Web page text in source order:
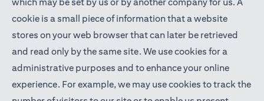
cookie is a small piece of information that a website
stores on your web browser that can later be retrieved
and read only by the same site. We use cookies for a
administrative purposes and to enhance your online
experience. For example, we may use cookies to track the